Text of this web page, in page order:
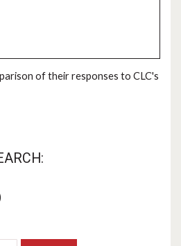
of their responses to CLC's